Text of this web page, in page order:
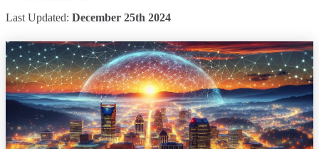
Last Updated: December 25th 2024